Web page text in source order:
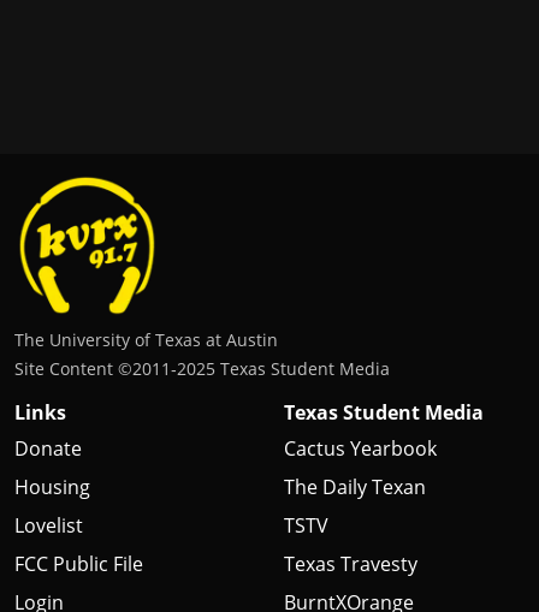
The University of Texas at Austin
Site Content ©2011‐2025 Texas Student Media
Links
Donate
Housing
Lovelist
FCC Public File
Login
Texas Student Media
Cactus Yearbook
The Daily Texan
TSTV
Texas Travesty
BurntXOrange